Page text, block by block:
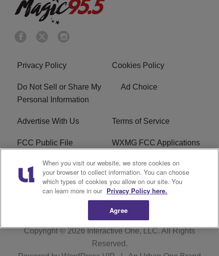
Privacy Policy Cookies Policy
Do Not Sell or Share My
Personal Information
Ad Choice
Advertise With Us Terms of Service
FCC Public File WXMG FCC Applications
EEO R1 Digital
Subscribe
Copyright © 2026Interactive One, LLC. All Rights
Reserved.
When you visit our website, we store cookies on
your browser to collect information. You can choose
which types of cookies you allow on our site. You
can learn more in our Privacy Policy here.
Agree